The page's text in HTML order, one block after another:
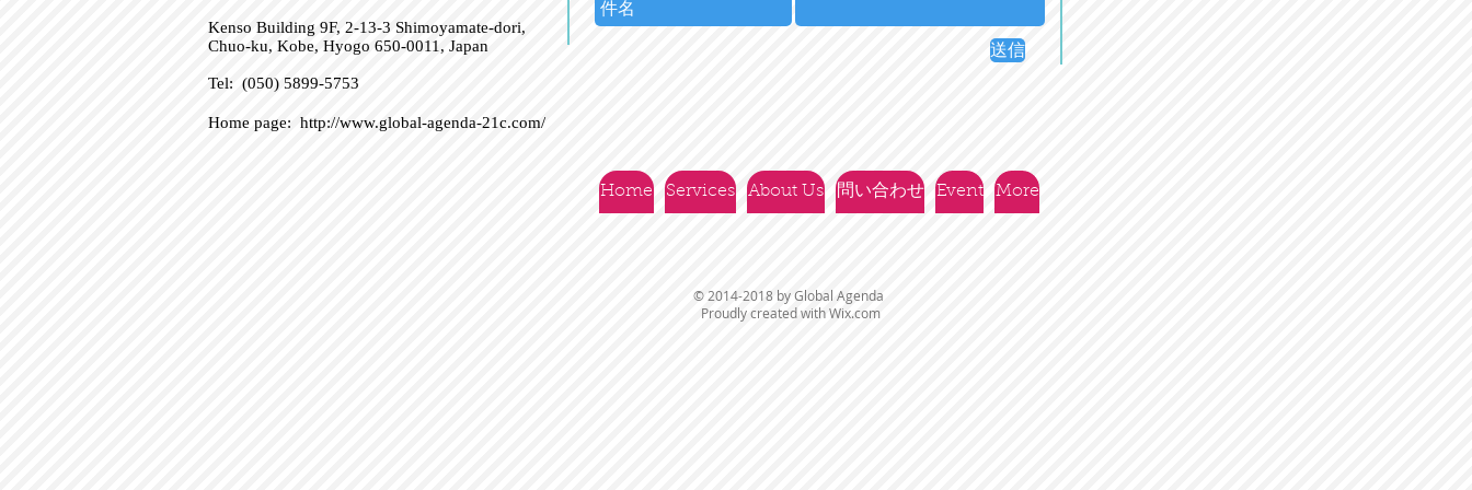
Kenso Building 9F, 2-13-3 Shimoyamate-dori,
Chuo-ku, Kobe, Hyogo 650-0011, Japan
Tel: (050) 5899-5753
Home page: http://www.global-agenda-21c.com/
送信
Home Services About Us 問い合わせ Event More
© 2014-2018 by Global Agenda
Proudly created withWix.com